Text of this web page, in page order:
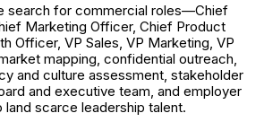
search for commercial roles—Chief
Marketing Officer, Chief Product
Officer, VP Sales, VP Marketing, VP
mapping, confidential outreach,
and culture assessment, stakeholder
and executive team, and employer
scarce leadership talent.